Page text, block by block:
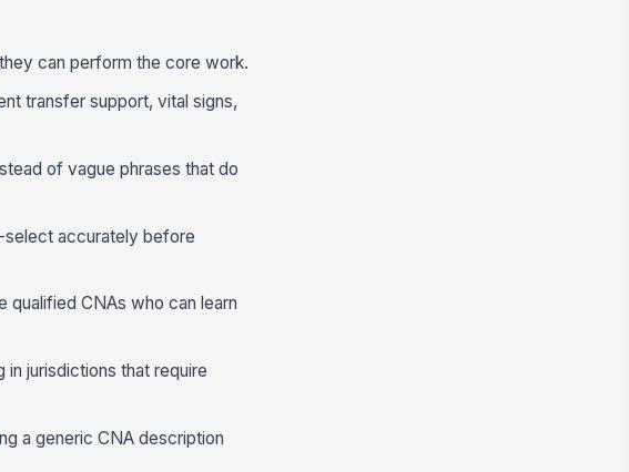
can perform the core work.
transfer support, vital signs,
of vague phrases that do
select accurately before
qualified CNAs who can learn
jurisdictions that require
a generic CNA description